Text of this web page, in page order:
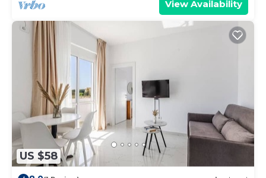
View Availability
US $58